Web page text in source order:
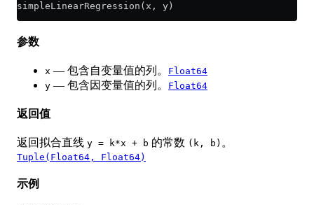
simpleLinearRegression(x, y)
参数
x — 包含自变量值的列。
Float64
y — 包含因变量值的列。 Float64
返回值
返回拟合直线 y = k*x + b 的常数 (k, b) 。
Tuple(Float64, Float64)
示例